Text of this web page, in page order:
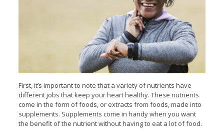
First, it’s important to note that a variety of nutrients have
different jobs that keep your heart healthy. These nutrients
come in the form of foods, or extracts from foods, made into
supplements. Supplements come in handy when you want
the benefit of the nutrient without having to eat a lot of food.